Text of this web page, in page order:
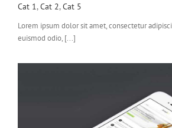
Cat 1,Cat 2,Cat 5
Lorem ipsum dolor sit amet, consectetur
euismod odio, [...]